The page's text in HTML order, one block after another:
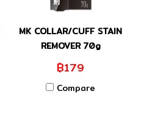
MK COLLAR/CUFF STAIN
REMOVER 70g
฿179
Compare